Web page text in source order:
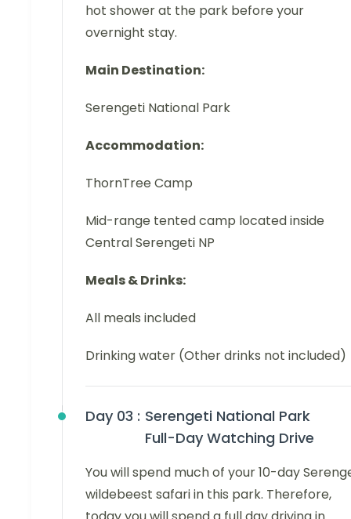
hot shower at the park before your
overnight stay.
Main Destination:
Serengeti National Park
Accommodation:
ThornTree Camp
Mid-range tented camp located inside
Central Serengeti NP
Meals & Drinks:
All meals included
Drinking water (Other drinks not included)
Day 03 : Serengeti National Park
Full-Day Watching Drive
You will spend much of your 10-day
wildebeest safari in this park. Therefore,